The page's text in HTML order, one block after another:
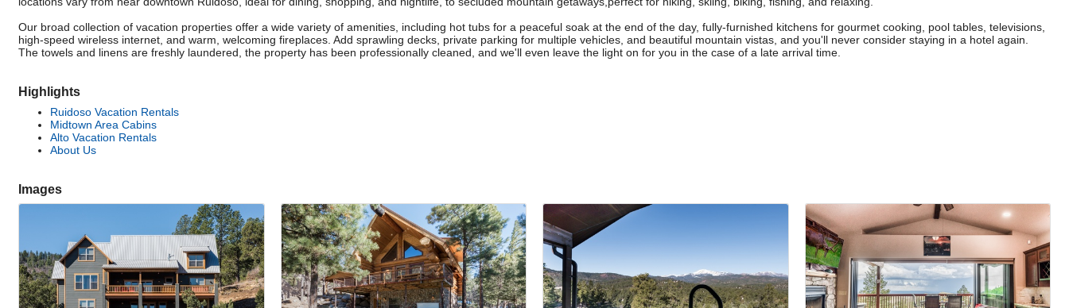
Our broad collection of vacation properties offer a wide variety of amenities, including hot tubs for a peaceful soak at the end of the day, fully-furnished kitchens for gourmet cooking, pool tables, televisions,
high-speed wireless internet, and warm, welcoming fireplaces. Add sprawling decks, private parking for multiple vehicles, and beautiful mountain vistas, and you'll never consider staying in a hotel again.
The towels and linens are freshly laundered, the property has been professionally cleaned, and we'll even leave the light on for you in the case of a late arrival time.
Highlights
Ruidoso Vacation Rentals
Midtown Area Cabins
Alto Vacation Rentals
About Us
Images